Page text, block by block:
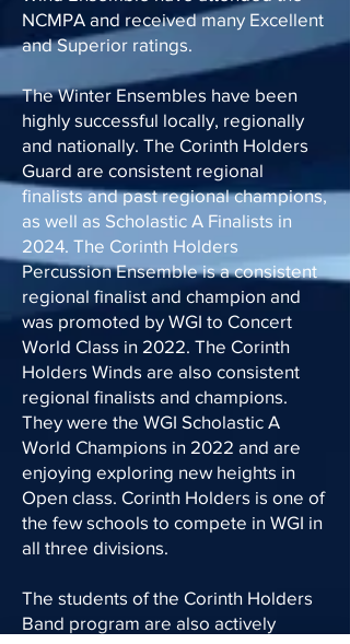
NCMPA and received many Excellent
and Superior ratings.
The Winter Ensembles have been
highly successful locally, regionally
and nationally. The Corinth Holders
Guard are consistent regional
finalists and past regional champions,
as well as Scholastic A Finalists in
2024. The Corinth Holders
Percussion Ensemble is a consistent
regional finalist and champion and
was promoted by WGI to Concert
World Class in 2022. The Corinth
Holders Winds are also consistent
regional finalists and champions.
They were the WGI Scholastic A
World Champions in 2022 and are
enjoying exploring new heights in
Open class. Corinth Holders is one of
the few schools to compete in WGI in
all three divisions.
The students of the Corinth Holders
Band program are also actively